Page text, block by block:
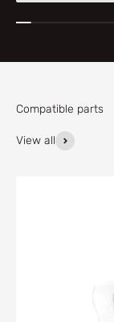
Compatible parts
View all